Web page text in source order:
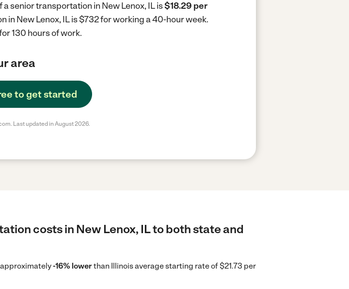
senior transportation in New Lenox, IL is$18.29 per
in New Lenox, IL is $732 for working a 40-hour week.
130 hours of work.
area
to get started
Last updated in August 2026.
costs in New Lenox, IL to both state and
-16% lowerthan Illinois average starting rate of $21.73 per